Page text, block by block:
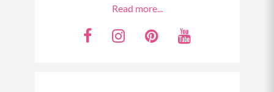
Read more...
F
I
P
Y